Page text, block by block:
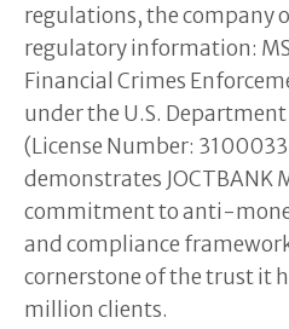
regulations, the company
regulatory information:
Financial Crimes
under the U.S.
(License Number:
demonstrates JOCTBANK
commitment to anti-
and compliance
cornerstone of the trust it
million clients.